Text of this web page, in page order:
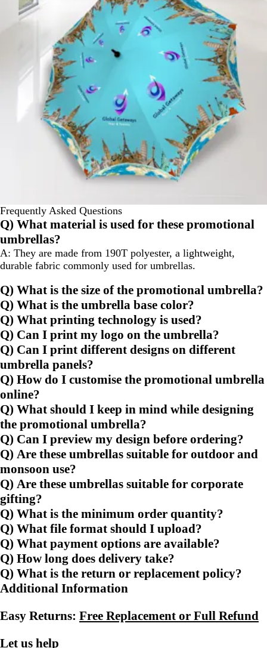
Frequently Asked Questions
Q) What material is used for these promotional
umbrellas?
A: They are made from 190T polyester, a lightweight,
durable fabric commonly used for umbrellas.
Q) What is the size of the promotional umbrella?
Q) What is the umbrella base color?
Q) What printing technology is used?
Q) Can I print my logo on the umbrella?
Q) Can I print different designs on different
umbrella panels?
Q) How do I customise the promotional umbrella
online?
Q) What should I keep in mind while designing
the promotional umbrella?
Q) Can I preview my design before ordering?
Q) Are these umbrellas suitable for outdoor and
monsoon use?
Q) Are these umbrellas suitable for corporate
gifting?
Q) What is the minimum order quantity?
Q) What file format should I upload?
Q) What payment options are available?
Q) How long does delivery take?
Q) What is the return or replacement policy?
Additional Information
Easy Returns: Free Replacement or Full Refund
Let us help